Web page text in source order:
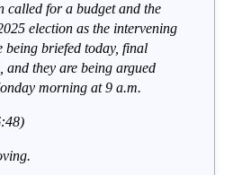
called for a budget and the
election as the intervening
being briefed today, final
and they are being argued
morning at 9 a.m.